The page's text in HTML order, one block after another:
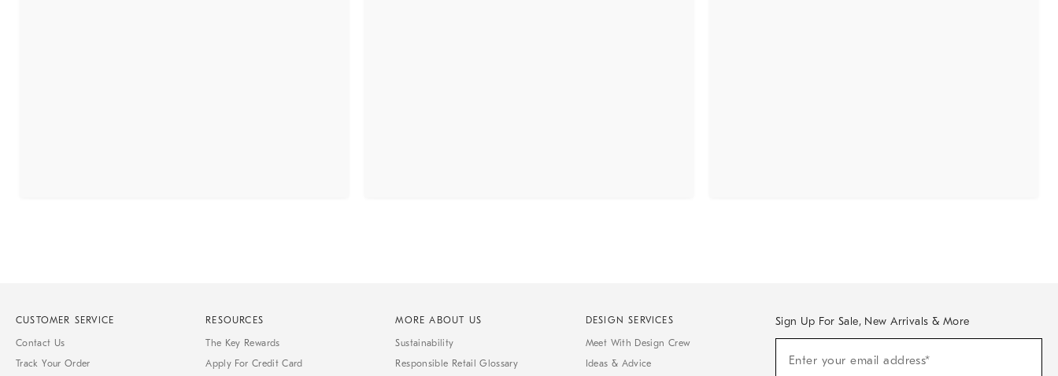
CUSTOMER SERVICE
Contact Us
Track Your Order
RESOURCES
The Key Rewards
Apply For Credit Card
MORE ABOUT US
Sustainability
Responsible Retail Glossary
DESIGN SERVICES
Meet With Design Crew
Ideas & Advice
Sign Up For Sale, New Arrivals & More
Enter your email address*